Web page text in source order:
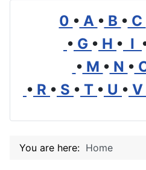
0 • A • B • C
• G • H • I
• M • N •
• R • S • T • U • V
You are here: Home